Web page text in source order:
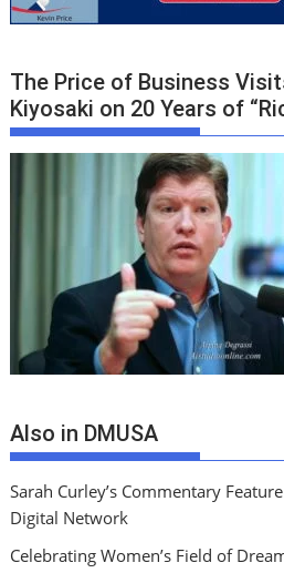
The Price of Business
Kiyosaki on 20 Years of
Also in DMUSA
Sarah Curley’s Commentary
Digital Network
Celebrating Women’s Field of